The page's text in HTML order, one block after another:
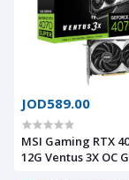
JOD589.00
MSI Gaming RTX
12G Ventus 3X OC